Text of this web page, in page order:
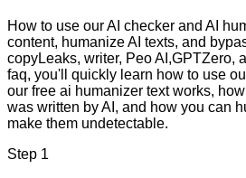
How to use our AI checker and AI
content, humanize AI texts, and
copyLeaks, writer, Peo AI,GPTZero,
faq, you'll quickly learn how to use
our free ai humanizer text works,
was written by AI, and how you can
make them undetectable.
Step 1